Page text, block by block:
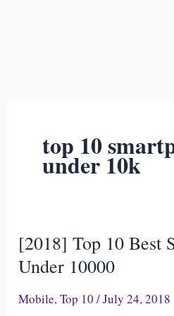
top 10
under 10k
[2018] Top 10 Best
Under 10000
Mobile,Top 10 /July 24, 2018
[2018]
Top
Best